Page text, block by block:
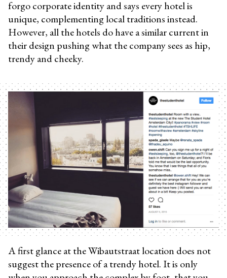
forgo corporate identity and says every hotel is
unique, complementing local traditions instead.
However, all the hotels do have a similar current in
their design pushing what the company sees as hip,
trendy and cheeky.
A first glance at the Wibautstraat location does not
suggest the presence of a trendy hotel. It is only